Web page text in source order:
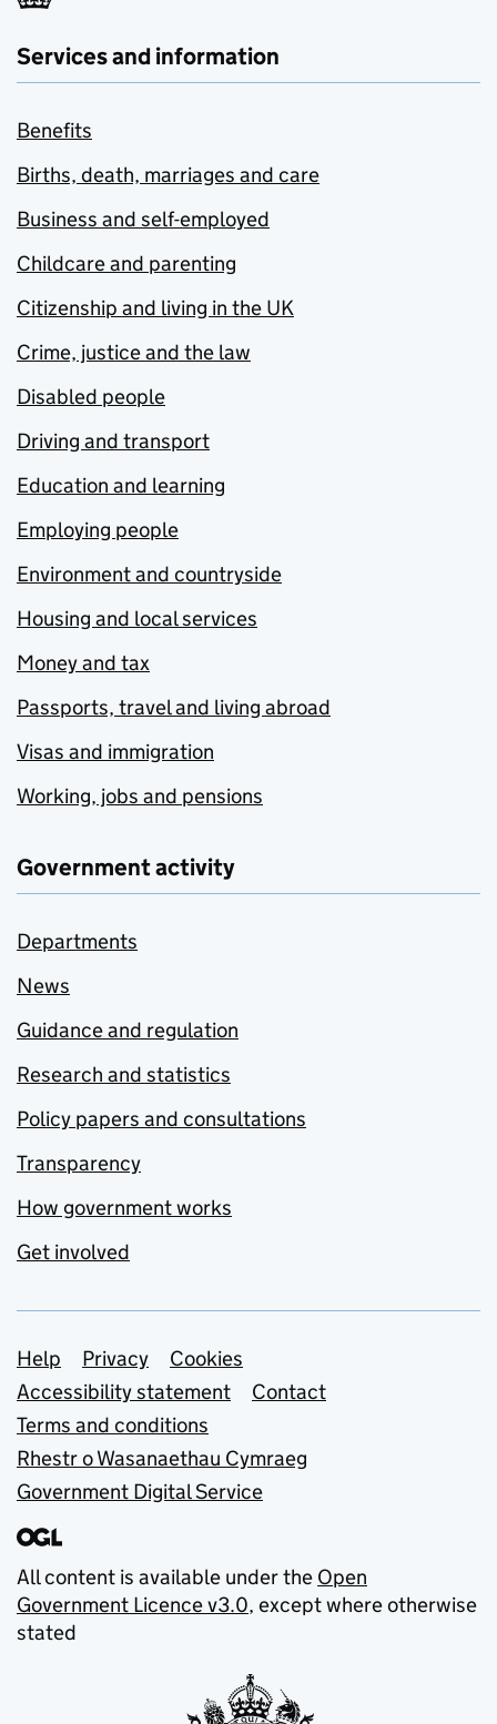
Services and information
Benefits
Births, death, marriages and care
Business and self-employed
Childcare and parenting
Citizenship and living in the UK
Crime, justice and the law
Disabled people
Driving and transport
Education and learning
Employing people
Environment and countryside
Housing and local services
Money and tax
Passports, travel and living abroad
Visas and immigration
Working, jobs and pensions
Government activity
Departments
News
Guidance and regulation
Research and statistics
Policy papers and consultations
Transparency
How government works
Get involved
Support links
Help Privacy
Cookies
Accessibility statement
Contact
Terms and conditions
Rhestr o Wasanaethau Cymraeg
Government Digital Service
All content is available under the Open
Government Licence v3.0, except where otherwise
stated